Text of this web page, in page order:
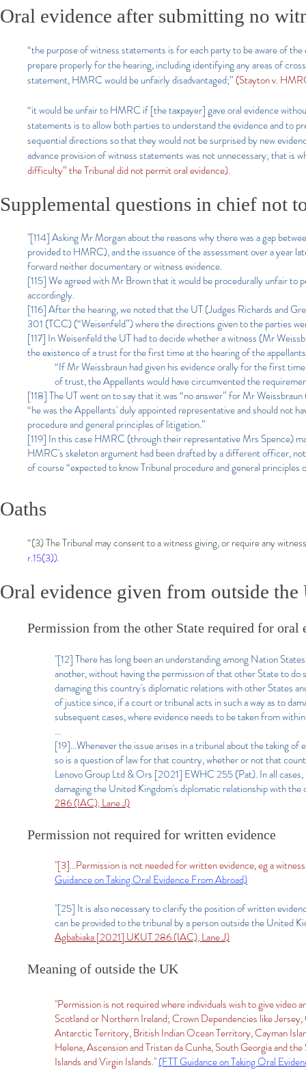
Oral evidence after submitting no
“the purpose of witness statements is for each party to be aware of
prepare properly for the hearing, including identifying any areas of
statement, HMRC would be unfairly disadvantaged;” (Stayton v.
“it would be unfair to HMRC if [the taxpayer] gave oral evidence
statements is to allow both parties to understand the evidence and to
sequential directions so that they would not be surprised by new
advance provision of witness statements was not unnecessary; that is
difficulty” the Tribunal did not permit oral evidence).
Supplemental questions in chief not
"[114] Asking Mr Morgan about the reasons why there was a gap
provided to HMRC), and the issuance of the assessment over a year
forward neither documentary or witness evidence.
[115] We agreed with Mr Brown that it would be procedurally unfair
accordingly.
[116] After the hearing, we noted that the UT (Judges Richards and
301 (TCC) (“Weisenfeld”) where the directions given to the parties
[117] In Weisenfeld the UT had to decide whether a witness (Mr
the existence of a trust for the first time at the hearing of the
“If Mr Weissbraun had given his evidence orally for the first
of trust, the Appellants would have circumvented the
[118] The UT went on to say that it was “no answer” for Mr
“he was the Appellants' duly appointed representative and should not
procedure and general principles of litigation.”
[119] In this case HMRC (through their representative Mrs Spence)
HMRC's skeleton argument had been drafted by a different officer,
of course “expected to know Tribunal procedure and general principles
Oaths
“(3) The Tribunal may consent to a witness giving, or require any
r.15(3)).
Oral evidence given from outside
Permission from the other State required for oral
"[12] There has long been an understanding among Nation
another, without having the permission of that other State to
damaging this country's diplomatic relations with other States
of justice since, if a court or tribunal acts in such a way as to
subsequent cases, where evidence needs to be taken from
...
[19]...Whenever the issue arises in a tribunal about the taking
so is a question of law for that country, whether or not that
Lenovo Group Ltd & Ors [2021] EWHC 255 (Pat). In all
damaging the United Kingdom's diplomatic relationship with
286 (IAC), Lane J)
Permission not required for written evidence
"[3]...Permission is not needed for written evidence, eg a
Guidance on Taking Oral Evidence From Abroad)
"[25] It is also necessary to clarify the position of written
can be provided to the tribunal by a person outside the United
Agbabiaka [2021] UKUT 286 (IAC), Lane J)
Meaning of outside the UK
"Permission is not required where individuals wish to give video
Scotland or Northern Ireland; Crown Dependencies like
Antarctic Territory, British Indian Ocean Territory, Cayman
Helena, Ascension and Tristan da Cunha, South Georgia and
Islands and Virgin Islands."(FTT Guidance on Taking Oral